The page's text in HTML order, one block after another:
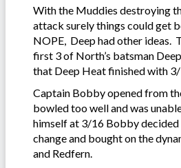
With the Muddies destroying
attack surely things could get
NOPE, Deep had other ideas.
first 3 of North’s batsman
that Deep Heat finished with
Captain Bobby opened from
bowled too well and was
himself at 3/16 Bobby decided
change and bought on the
and Redfern.